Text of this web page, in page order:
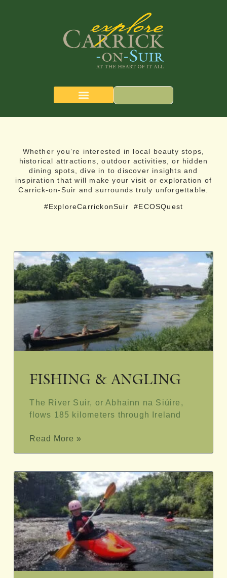
Whether you’re interested in local beauty stops,
historical attractions, outdoor activities, or hidden
dining spots, dive in to discover insights and
inspiration that will make your visit or exploration of
Carrick-on-Suir and surrounds truly unforgettable.
#ExploreCarrickonSuir #ECOSQuest
FISHING & ANGLING
The River Suir, or Abhainn na Siúire,
flows 185 kilometers through Ireland
Read More »